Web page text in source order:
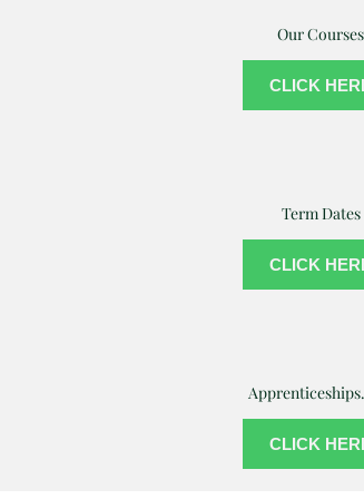
Our Courses
CLICK
Term Dates
CLICK
CLICK